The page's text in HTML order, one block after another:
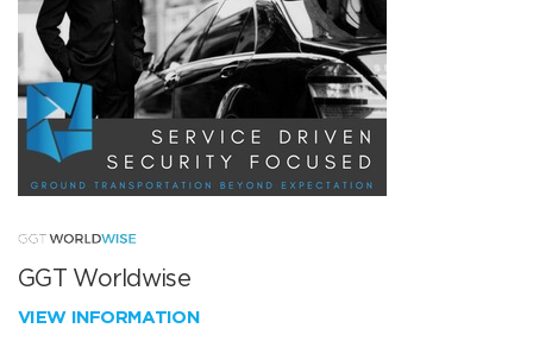
GGT Worldwise
VIEW INFORMATION